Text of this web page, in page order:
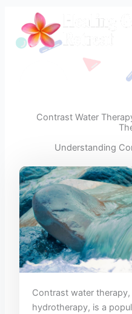
content
Contrast Water
Understanding
Contrast water
hydrotherapy,⁤ is a